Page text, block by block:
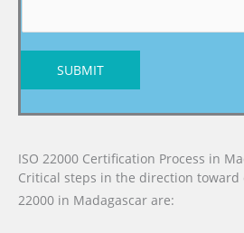
SUBMIT
ISO 22000 Certification Process in
Critical steps in the direction toward
22000 in Madagascar are: